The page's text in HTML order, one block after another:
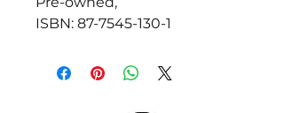
ISBN: 87-7545-130-1